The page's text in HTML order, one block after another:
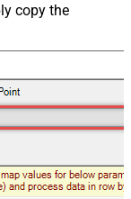
copy the